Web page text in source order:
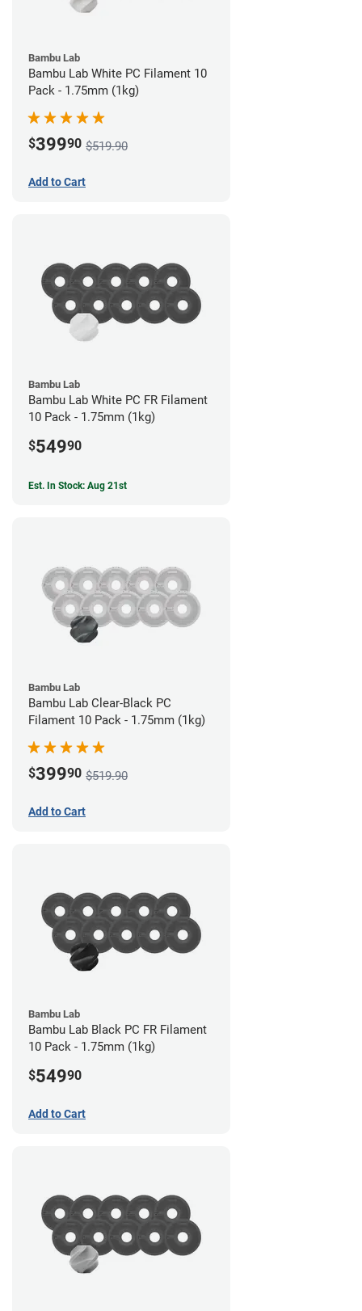
Bambu Lab
Bambu Lab White PC Filament 10
Pack - 1.75mm (1kg)
$39990 $519.90
Add to Cart
Bambu Lab
Bambu Lab White PC FR Filament
10 Pack - 1.75mm (1kg)
$54990
Est. In Stock: Aug 21st
Bambu Lab
Bambu Lab Clear-Black PC
Filament 10 Pack - 1.75mm (1kg)
$39990 $519.90
Add to Cart
Bambu Lab
Bambu Lab Black PC FR Filament
10 Pack - 1.75mm (1kg)
$54990
Add to Cart